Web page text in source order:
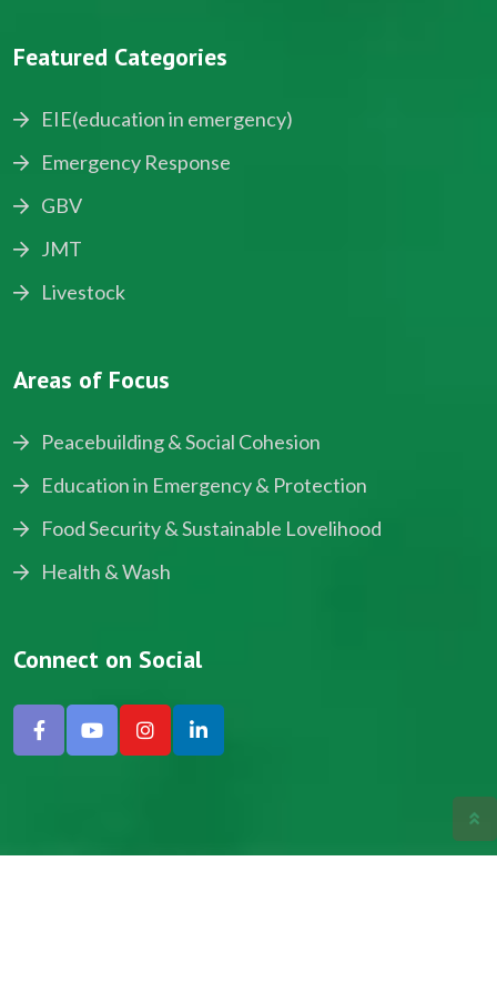
Featured Categories
EIE(education in emergency)
Emergency Response
GBV
JMT
Livestock
Areas of Focus
Peacebuilding & Social Cohesion
Education in Emergency & Protection
Food Security & Sustainable Lovelihood
Health & Wash
Connect on Social